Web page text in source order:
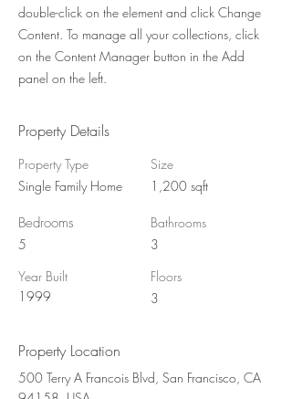
double-click on the element and click Change
Content. To manage all your collections, click
on the Content Manager button in the Add
panel on the left.
Property Details
Property Type
Single Family Home
Size
1,200 sqft
Bedrooms
5
Bathrooms
3
Year Built
1999
Floors
3
Property Location
500 Terry A Francois Blvd, San Francisco, CA